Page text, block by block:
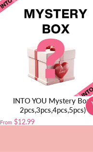
INTO YOU Mystery Box(
2pcs,3pcs,4pcs,5pcs)
From $12.99